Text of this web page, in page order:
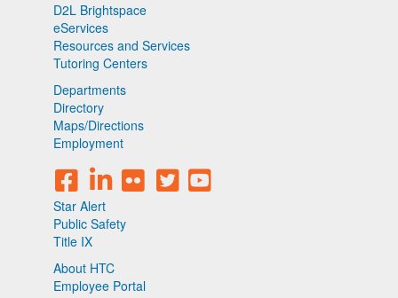
D2L Brightspace
eServices
Resources and Services
Tutoring Centers
Departments
Directory
Maps/Directions
Employment
Star Alert
Public Safety
Title IX
About HTC
Employee Portal